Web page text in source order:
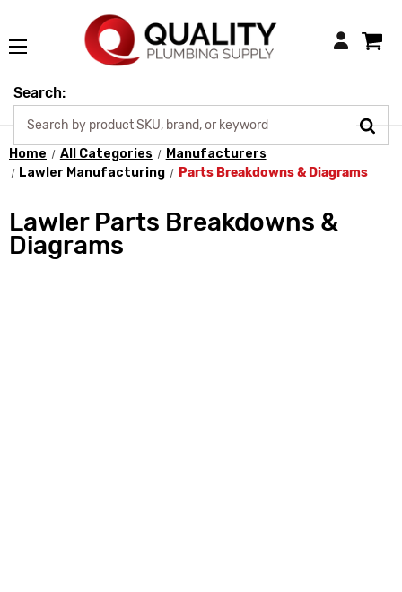
Login
Search:
Home All Categories
Manufacturers
Lawler Manufacturing
Parts Breakdowns & Diagrams
Lawler Parts Breakdowns &
Diagrams